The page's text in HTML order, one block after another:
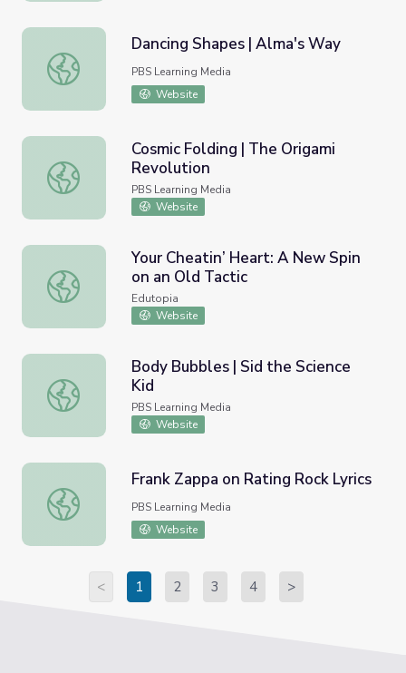
Dancing Shapes | Alma's Way
Dancing Shapes | Alma's Way
PBS Learning Media
Website
Cosmic Folding | The Origami Revolution
Cosmic Folding | The Origami
Revolution
PBS Learning Media
Website
Your Cheatin’ Heart: A New Spin on an Old Tactic
Your Cheatin’ Heart: A New Spin
on an Old Tactic
Edutopia
Website
Body Bubbles | Sid the Science Kid
Body Bubbles | Sid the Science
Kid
PBS Learning Media
Website
Frank Zappa on Rating Rock Lyrics
Frank Zappa on Rating Rock Lyrics
PBS Learning Media
Website
< 1 2 3 4 >